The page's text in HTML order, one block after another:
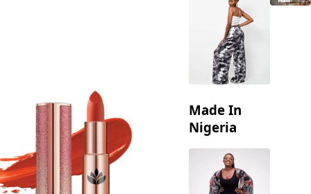
Made In
Nigeria